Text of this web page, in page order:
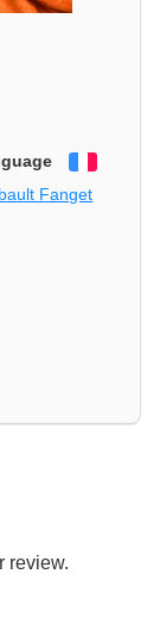
Fanget
review.